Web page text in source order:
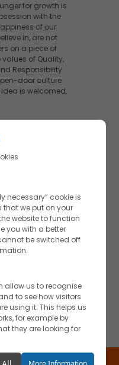
for growth is
with the
of our
in, are not
on a piece of
of Quality,
Responsibility
door culture
is welcomed.
a strong work ethic are
fostering an
improvement.
and transparency
opinions for the
that is thoroughly
to drive collective
necessary” cookie is
that we put on your
website to function
you with a better
be switched off
allow us to recognise
to see how visitors
using it. This helps us
for example by
they are looking for